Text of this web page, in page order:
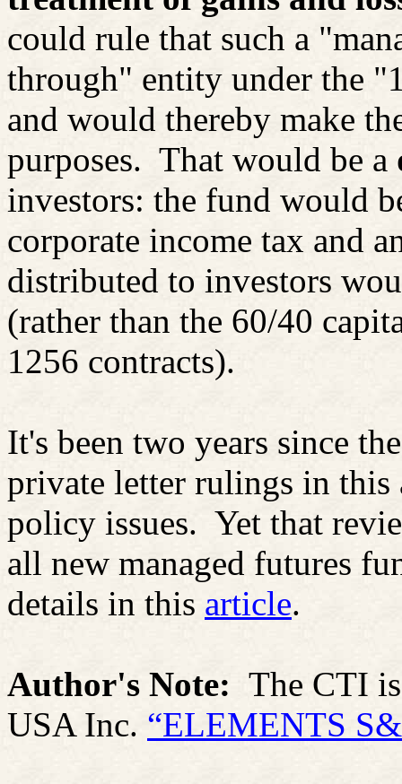
could rule that such a
through" entity under the
and would thereby make
purposes. That would be a
investors: the fund would
corporate income tax and
distributed to investors
(rather than the 60/40
1256 contracts).
It's been two years since
private letter rulings in this
policy issues. Yet that
all new managed futures
details in this article.
Author's Note: The CTI
USA Inc. “ELEMENTS